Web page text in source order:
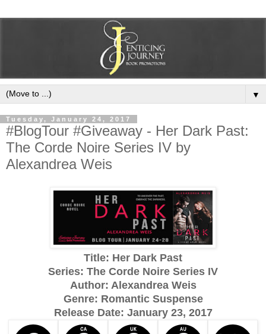
▼
Tuesday, January 24, 2017
#BlogTour #Giveaway - Her Dark Past:
The Corde Noire Series IV by
Alexandrea Weis
Title: Her Dark Past
Series: The Corde Noire Series IV
Author: Alexandrea Weis
Genre: Romantic Suspense
Release Date: January 23, 2017